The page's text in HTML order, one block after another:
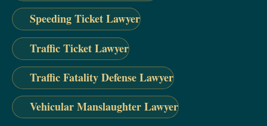
Speeding Ticket Lawyer
Traffic Ticket Lawyer
Traffic Fatality Defense Lawyer
Vehicular Manslaughter Lawyer